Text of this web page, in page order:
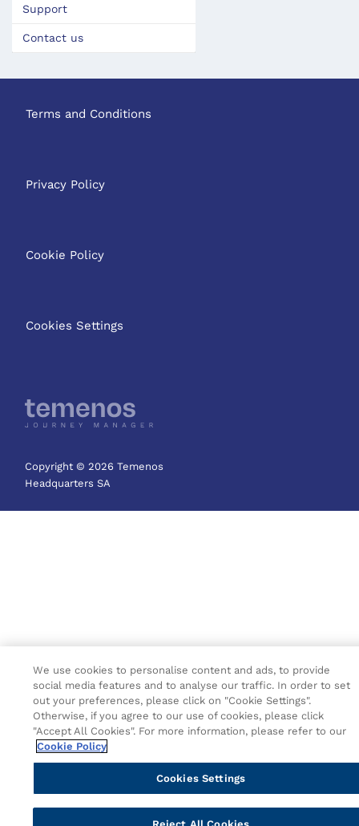
Support
Contact us
Terms and Conditions
Privacy Policy
Cookie Policy
Cookies Settings
Copyright © 2026 Temenos
Headquarters SA
We use cookies to personalise content and ads, to provide
social media features and to analyse our traffic. In order to set
out your preferences, please click on "Cookie Settings".
Otherwise, if you agree to our use of cookies, please click
"Accept All Cookies". For more information, please refer to our
Cookie Policy
Cookies Settings